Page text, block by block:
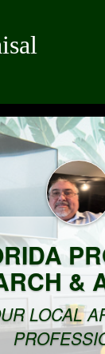
&
LOCAL